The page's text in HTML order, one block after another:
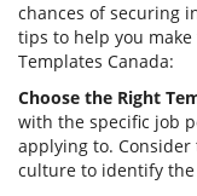
chances of securing
tips to help you
Templates Canada:
Choose the Right
with the specific job
applying to.
culture to identify